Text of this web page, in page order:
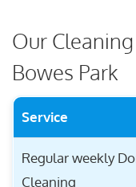
Our
Bowes Park
Service
Regular weekly
Cleaning